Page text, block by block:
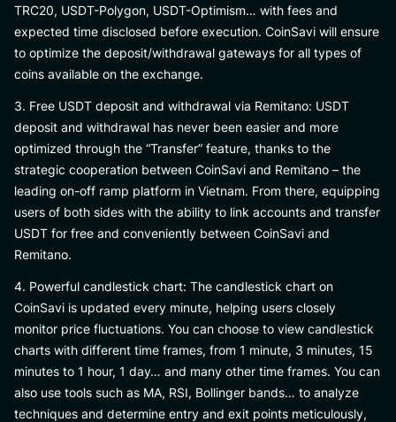
TRC20, USDT-Polygon, USDT-Optimism… with fees and
expected time disclosed before execution. CoinSavi will ensure
to optimize the deposit/withdrawal gateways for all types of
coins available on the exchange.
3. Free USDT deposit and withdrawal via Remitano: USDT
deposit and withdrawal has never been easier and more
optimized through the “Transfer” feature, thanks to the
strategic cooperation between CoinSavi and Remitano – the
leading on-off ramp platform in Vietnam. From there, equipping
users of both sides with the ability to link accounts and transfer
USDT for free and conveniently between CoinSavi and
Remitano.
4. Powerful candlestick chart: The candlestick chart on
CoinSavi is updated every minute, helping users closely
monitor price fluctuations. You can choose to view candlestick
charts with different time frames, from 1 minute, 3 minutes, 15
minutes to 1 hour, 1 day… and many other time frames. You can
also use tools such as MA, RSI, Bollinger bands… to analyze
techniques and determine entry and exit points meticulously,